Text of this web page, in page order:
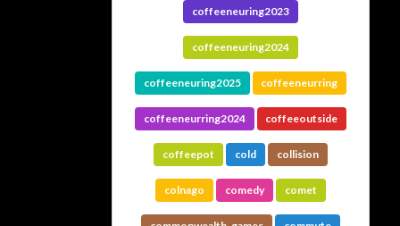
coffeeneuring2023
coffeeneuring2024
coffeeneuring2025 coffeeneurring
coffeeneurring2024 coffeeoutside
coffeepot cold collision
colnago comedy comet